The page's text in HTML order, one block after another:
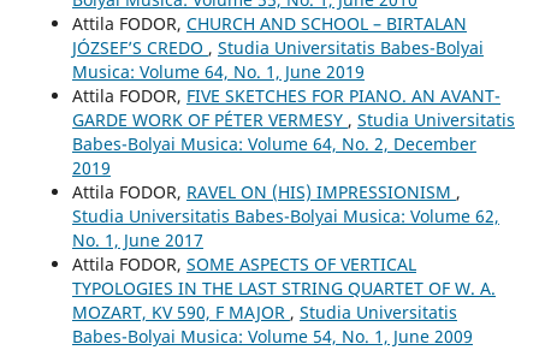
Attila FODOR, CHURCH AND SCHOOL – BIRTALAN
JÓZSEF’S CREDO , Studia Universitatis Babes-Bolyai
Musica: Volume 64, No. 1, June 2019
Attila FODOR, FIVE SKETCHES FOR PIANO. AN AVANT-
GARDE WORK OF PÉTER VERMESY , Studia Universitatis
Babes-Bolyai Musica: Volume 64, No. 2, December
2019
Attila FODOR, RAVEL ON (HIS) IMPRESSIONISM ,
Studia Universitatis Babes-Bolyai Musica: Volume 62,
No. 1, June 2017
Attila FODOR, SOME ASPECTS OF VERTICAL
TYPOLOGIES IN THE LAST STRING QUARTET OF W. A.
MOZART, KV 590, F MAJOR , Studia Universitatis
Babes-Bolyai Musica: Volume 54, No. 1, June 2009